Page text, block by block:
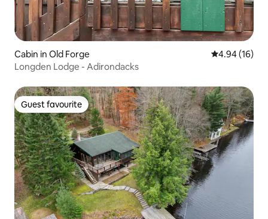
Cabin in Old Forge 4.94 out of 5
4.94 (16)
Longden Lodge - Adirondacks
Guest favourite
Guest favourite